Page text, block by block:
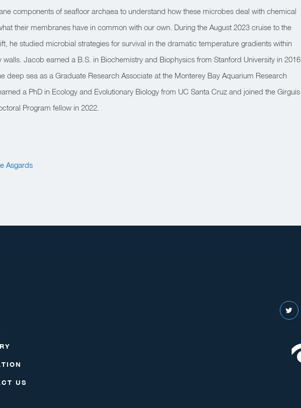
components of seafloor archaea to understand how these microbes deal with chemical
their membranes have in common with our own. During the August 2023 cruise to the
he studied microbial strategies for survival in the dramatic temperature gradients within
walls. Jacob earned a B.S. in Biochemistry and Biophysics from Stanford University in 2016
deep sea as a Graduate Research Associate at the Monterey Bay Aquarium Research
a PhD in Ecology and Evolutionary Biology from UC Santa Cruz and joined the Girguis
Program fellow in 2022.
Asgards
US